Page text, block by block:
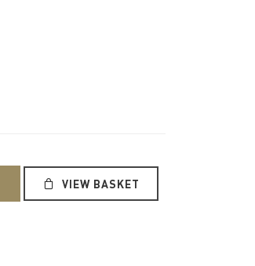
VIEW BASKET